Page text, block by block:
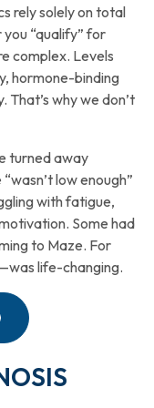
rely solely on total
“qualify” for
complex. Levels
hormone-binding
That’s why we don’t
turned away
low enough”
with fatigue,
Some had
to Maze. For
life-changing.